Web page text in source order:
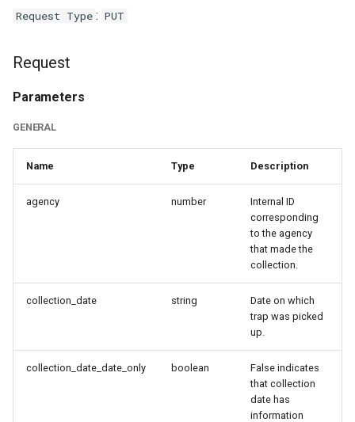
Request Type : PUT
Request
Parameters
GENERAL
Name Type Description
agency number
Internal ID
corresponding
to the agency
that made the
collection.
collection_date string
Date on which
trap was picked
up.
collection_date_date_only boolean
False indicates
that collection
date has
information